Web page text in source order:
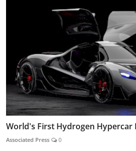
World's First Hydrogen Hypercar
Associated Press 0